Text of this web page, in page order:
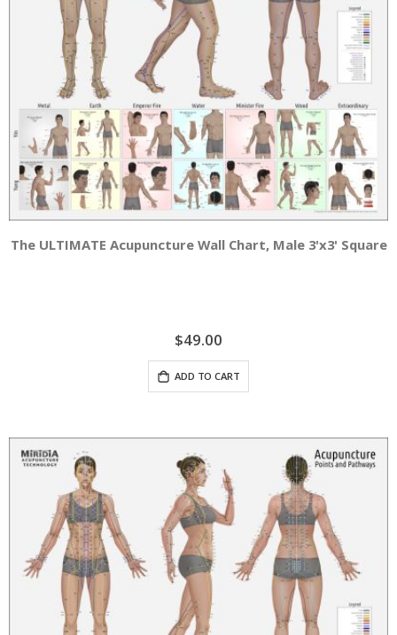
The ULTIMATE Acupuncture Wall Chart, Male 3'x3' Square
$49.00
ADD TO CART